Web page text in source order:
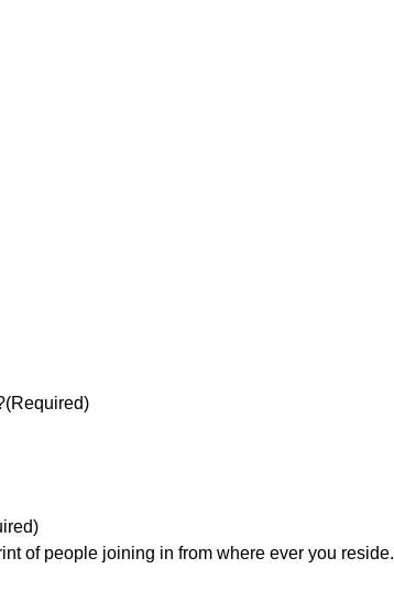
(Required)
of people joining in from where ever you reside.